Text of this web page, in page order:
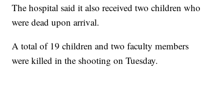
The hospital said it also received two children who
were dead upon arrival.
A total of 19 children and two faculty members
were killed in the shooting on Tuesday.